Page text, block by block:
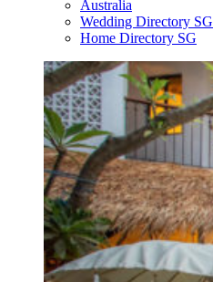
Australia
Wedding Directory SG
Home Directory SG